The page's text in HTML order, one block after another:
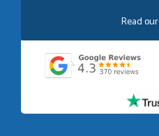
Read our
TIM UPTON